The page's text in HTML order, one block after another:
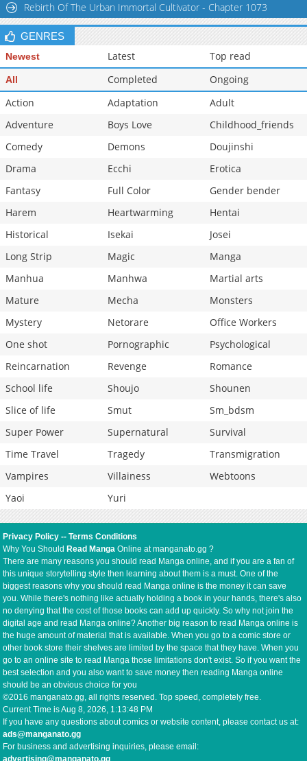
Rebirth Of The Urban Immortal Cultivator - Chapter 1073
GENRES
Newest Latest Top read
All Completed
Ongoing
Action
Adaptation
Adult
Adventure
Boys Love
Childhood_friends
Comedy
Demons
Doujinshi
Drama
Ecchi
Erotica
Fantasy
Full Color
Gender bender
Harem
Heartwarming
Hentai
Historical
Isekai
Josei
Long Strip
Magic
Manga
Manhua
Manhwa
Martial arts
Mature
Mecha
Monsters
Mystery
Netorare
Office Workers
One shot
Pornographic
Psychological
Reincarnation
Revenge
Romance
School life
Shoujo
Shounen
Slice of life
Smut
Sm_bdsm
Super Power
Supernatural
Survival
Time Travel
Tragedy
Transmigration
Vampires
Villainess
Webtoons
Yaoi
Yuri
Privacy Policy --Terms Conditions
Why You Should Read Manga Online at manganato.gg ?
There are many reasons you should read Manga online, and if you are a fan of
this unique storytelling style then learning about them is a must. One of the
biggest reasons why you should read Manga online is the money it can save
you. While there's nothing like actually holding a book in your hands, there's also
no denying that the cost of those books can add up quickly. So why not join the
digital age and read Manga online? Another big reason to read Manga online is
the huge amount of material that is available. When you go to a comic store or
other book store their shelves are limited by the space that they have. When you
go to an online site to read Manga those limitations don't exist. So if you want the
best selection and you also want to save money then reading Manga online
should be an obvious choice for you
©2016 manganato.gg, all rights reserved. Top speed, completely free.
Current Time isAug 8, 2026, 1:13:48 PM
If you have any questions about comics or website content, please contact us at:
ads@manganato.gg
For business and advertising inquiries, please email: